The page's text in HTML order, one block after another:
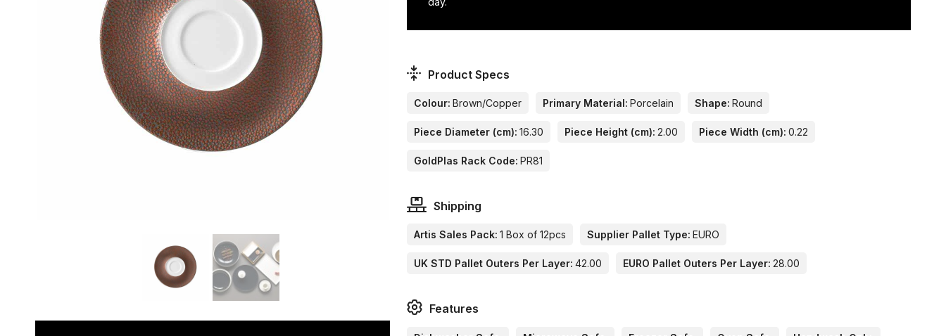
Product Specs
Colour: Brown/Copper Primary Material: Porcelain Shape: Round
Piece Diameter (cm): 16.30 Piece Height (cm): 2.00 Piece Width (cm): 0.22
GoldPlas Rack Code: PR81
Shipping
Artis Sales Pack: 1 Box of 12pcs Supplier Pallet Type: EURO
UK STD Pallet Outers Per Layer: 42.00 EURO Pallet Outers Per Layer: 28.00
Features